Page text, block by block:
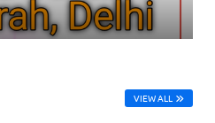
VIEW ALL